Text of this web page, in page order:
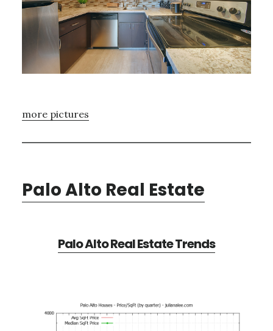
more pictures
Palo Alto Real Estate
Palo Alto Real Estate Trends